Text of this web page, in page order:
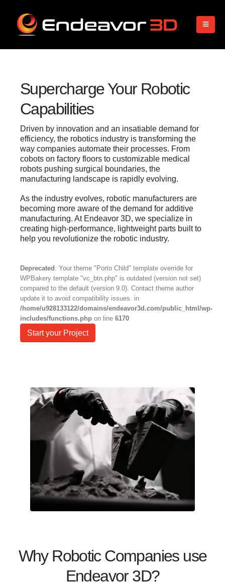
Supercharge Your Robotic
Capabilities
Driven by innovation and an insatiable demand for
efficiency, the robotics industry is transforming the
way companies automate their processes. From
cobots on factory floors to customizable medical
robots pushing surgical boundaries, the
manufacturing landscape is rapidly evolving.
As the industry evolves, robotic manufacturers are
becoming more aware of the demand for additive
manufacturing. At Endeavor 3D, we specialize in
creating high-performance, lightweight parts built to
help you revolutionize the robotic industry.
Deprecated: Your theme "Porto Child" template override for
WPBakery template "vc_btn.php" is outdated (version not set)
compared to the default (version 9.0). Contact theme author
update it to avoid compatibility issues. in
/home/u928133122/domains/endeavor3d.com/public_html/wp-
includes/functions.php on line 6170
Start your Project
Why Robotic Companies use
Endeavor 3D?